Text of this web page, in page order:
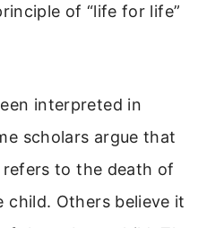
of “life for life”
interpreted in
scholars argue that
refers to the death of
Others believe it